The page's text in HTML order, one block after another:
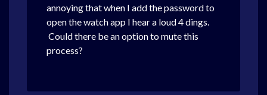
annoying that when I add the password to
open the watch app I hear a loud 4 dings.
Could there be an option to mute this
process?